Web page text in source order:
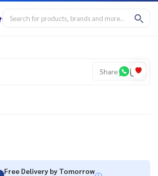
Share
Free Delivery by Tomorrow